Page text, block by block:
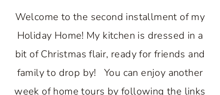
Welcome to the second installment of my
Holiday Home! My kitchen is dressed in a
bit of Christmas flair, ready for friends and
family to drop by! You can enjoy another
week of home tours by following the links